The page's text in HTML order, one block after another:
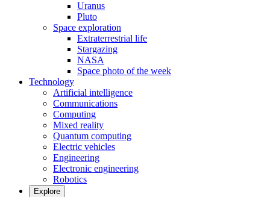
Uranus
Pluto
Space exploration
Extraterrestrial life
Stargazing
NASA
Space photo of the week
Technology
Artificial intelligence
Communications
Computing
Mixed reality
Quantum computing
Electric vehicles
Engineering
Electronic engineering
Robotics
Explore